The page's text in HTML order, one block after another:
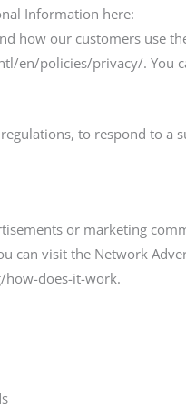
Information here:
how our customers use
en/policies/privacy/. You
to respond to a
or marketing
visit the Network
how-does-it-work.